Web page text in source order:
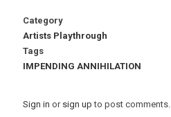
Category
Artists Playthrough
Tags
IMPENDING ANNIHILATION
Sign in or sign up to post comments.